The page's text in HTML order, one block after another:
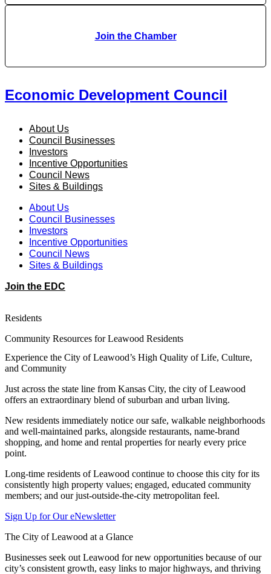
Join the Chamber
Economic Development Council
About Us
Council Businesses
Investors
Incentive Opportunities
Council News
Sites & Buildings
About Us
Council Businesses
Investors
Incentive Opportunities
Council News
Sites & Buildings
Join the EDC
Residents
Community Resources for Leawood Residents
Experience the City of Leawood’s High Quality of Life, Culture,
and Community
Just across the state line from Kansas City, the city of Leawood
offers an extraordinary blend of suburban and urban living.
New residents immediately notice our safe, walkable neighborhoods
and well-maintained parks, alongside restaurants, name-brand
shopping, and home and rental properties for nearly every price
point.
Long-time residents of Leawood continue to choose this city for its
consistently high property values; engaged, educated community
members; and our just-outside-the-city metropolitan feel.
Sign Up for Our eNewsletter
The City of Leawood at a Glance
Businesses seek out Leawood for new opportunities because of our
city’s consistent growth, easy links to major highways, and thriving